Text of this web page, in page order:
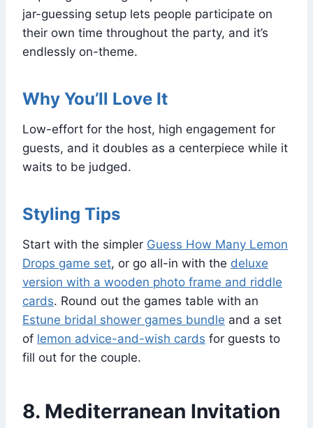
jar-guessing setup lets people participate on
their own time throughout the party, and it’s
endlessly on-theme.
Why You’ll Love It
Low-effort for the host, high engagement for
guests, and it doubles as a centerpiece while it
waits to be judged.
Styling Tips
Start with the simpler Guess How Many Lemon
Drops game set, or go all-in with the deluxe
version with a wooden photo frame and riddle
cards. Round out the games table with an
Estune bridal shower games bundle and a set
of lemon advice-and-wish cards for guests to
fill out for the couple.
8. Mediterranean Invitation